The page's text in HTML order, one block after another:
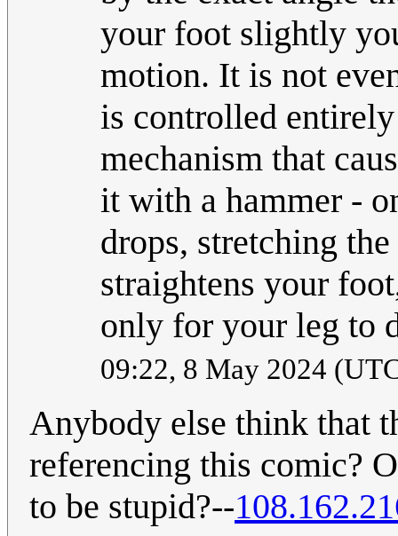
your foot slightly
motion. It is not
is controlled
mechanism that
it with a hammer -
drops, stretching
straightens your
only for your leg to
09:22, 8 May 2024
Anybody else think that
referencing this comic?
to be stupid?--